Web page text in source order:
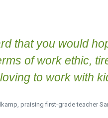
that you would
of work ethic,
to work with
praising first-grade teacher